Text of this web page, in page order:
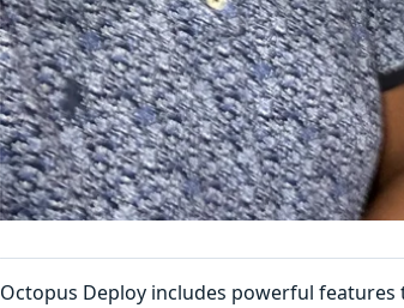
Octopus Deploy includes powerful